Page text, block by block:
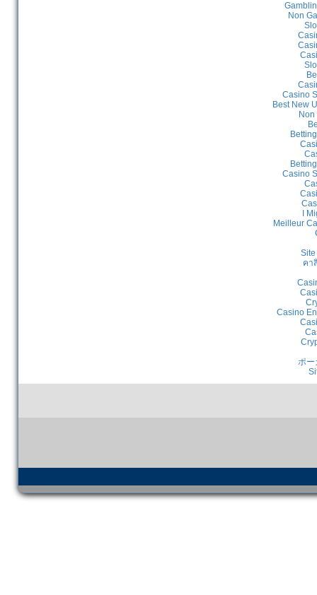
Non
Casino
Best New
Casino
I
Meilleur
คา
Casino
ポー